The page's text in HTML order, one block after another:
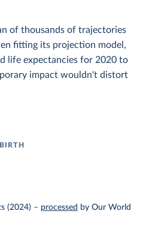
of thousands of trajectories
fitting its projection model,
life expectancies for 2020 to
impact wouldn't distort
(2024) – processed by Our World